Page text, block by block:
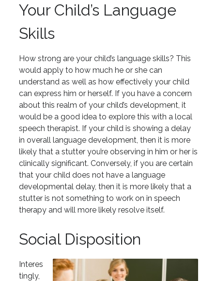
Your Child’s Language
Skills
How strong are your child’s language skills? This
would apply to how much he or she can
understand as well as how effectively your child
can express him or herself. If you have a concern
about this realm of your child’s development, it
would be a good idea to explore this with a local
speech therapist. If your child is showing a delay
in overall language development, then it is more
likely that a stutter you’re observing in him or her is
clinically significant. Conversely, if you are certain
that your child does not have a language
developmental delay, then it is more likely that a
stutter is not something to work on in speech
therapy and will more likely resolve itself.
Social Disposition
Interes
tingly,